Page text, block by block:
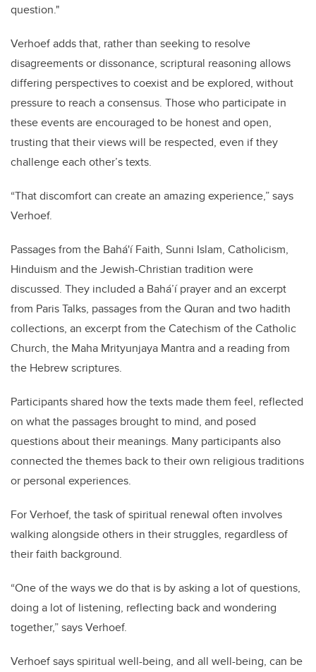
question."
Verhoef adds that, rather than seeking to resolve
disagreements or dissonance, scriptural reasoning allows
differing perspectives to coexist and be explored, without
pressure to reach a consensus. Those who participate in
these events are encouraged to be honest and open,
trusting that their views will be respected, even if they
challenge each other’s texts.
“That discomfort can create an amazing experience,” says
Verhoef.
Passages from the Bahá'í Faith, Sunni Islam, Catholicism,
Hinduism and the Jewish-Christian tradition were
discussed. They included a Bahá’í prayer and an excerpt
from Paris Talks, passages from the Quran and two hadith
collections, an excerpt from the Catechism of the Catholic
Church, the Maha Mrityunjaya Mantra and a reading from
the Hebrew scriptures.
Participants shared how the texts made them feel, reflected
on what the passages brought to mind, and posed
questions about their meanings. Many participants also
connected the themes back to their own religious traditions
or personal experiences.
For Verhoef, the task of spiritual renewal often involves
walking alongside others in their struggles, regardless of
their faith background.
“One of the ways we do that is by asking a lot of questions,
doing a lot of listening, reflecting back and wondering
together,” says Verhoef.
Verhoef says spiritual well-being, and all well-being, can be